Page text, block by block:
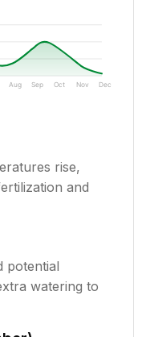
Aug Sep Oct Nov Dec
rise,
and
potential
watering to